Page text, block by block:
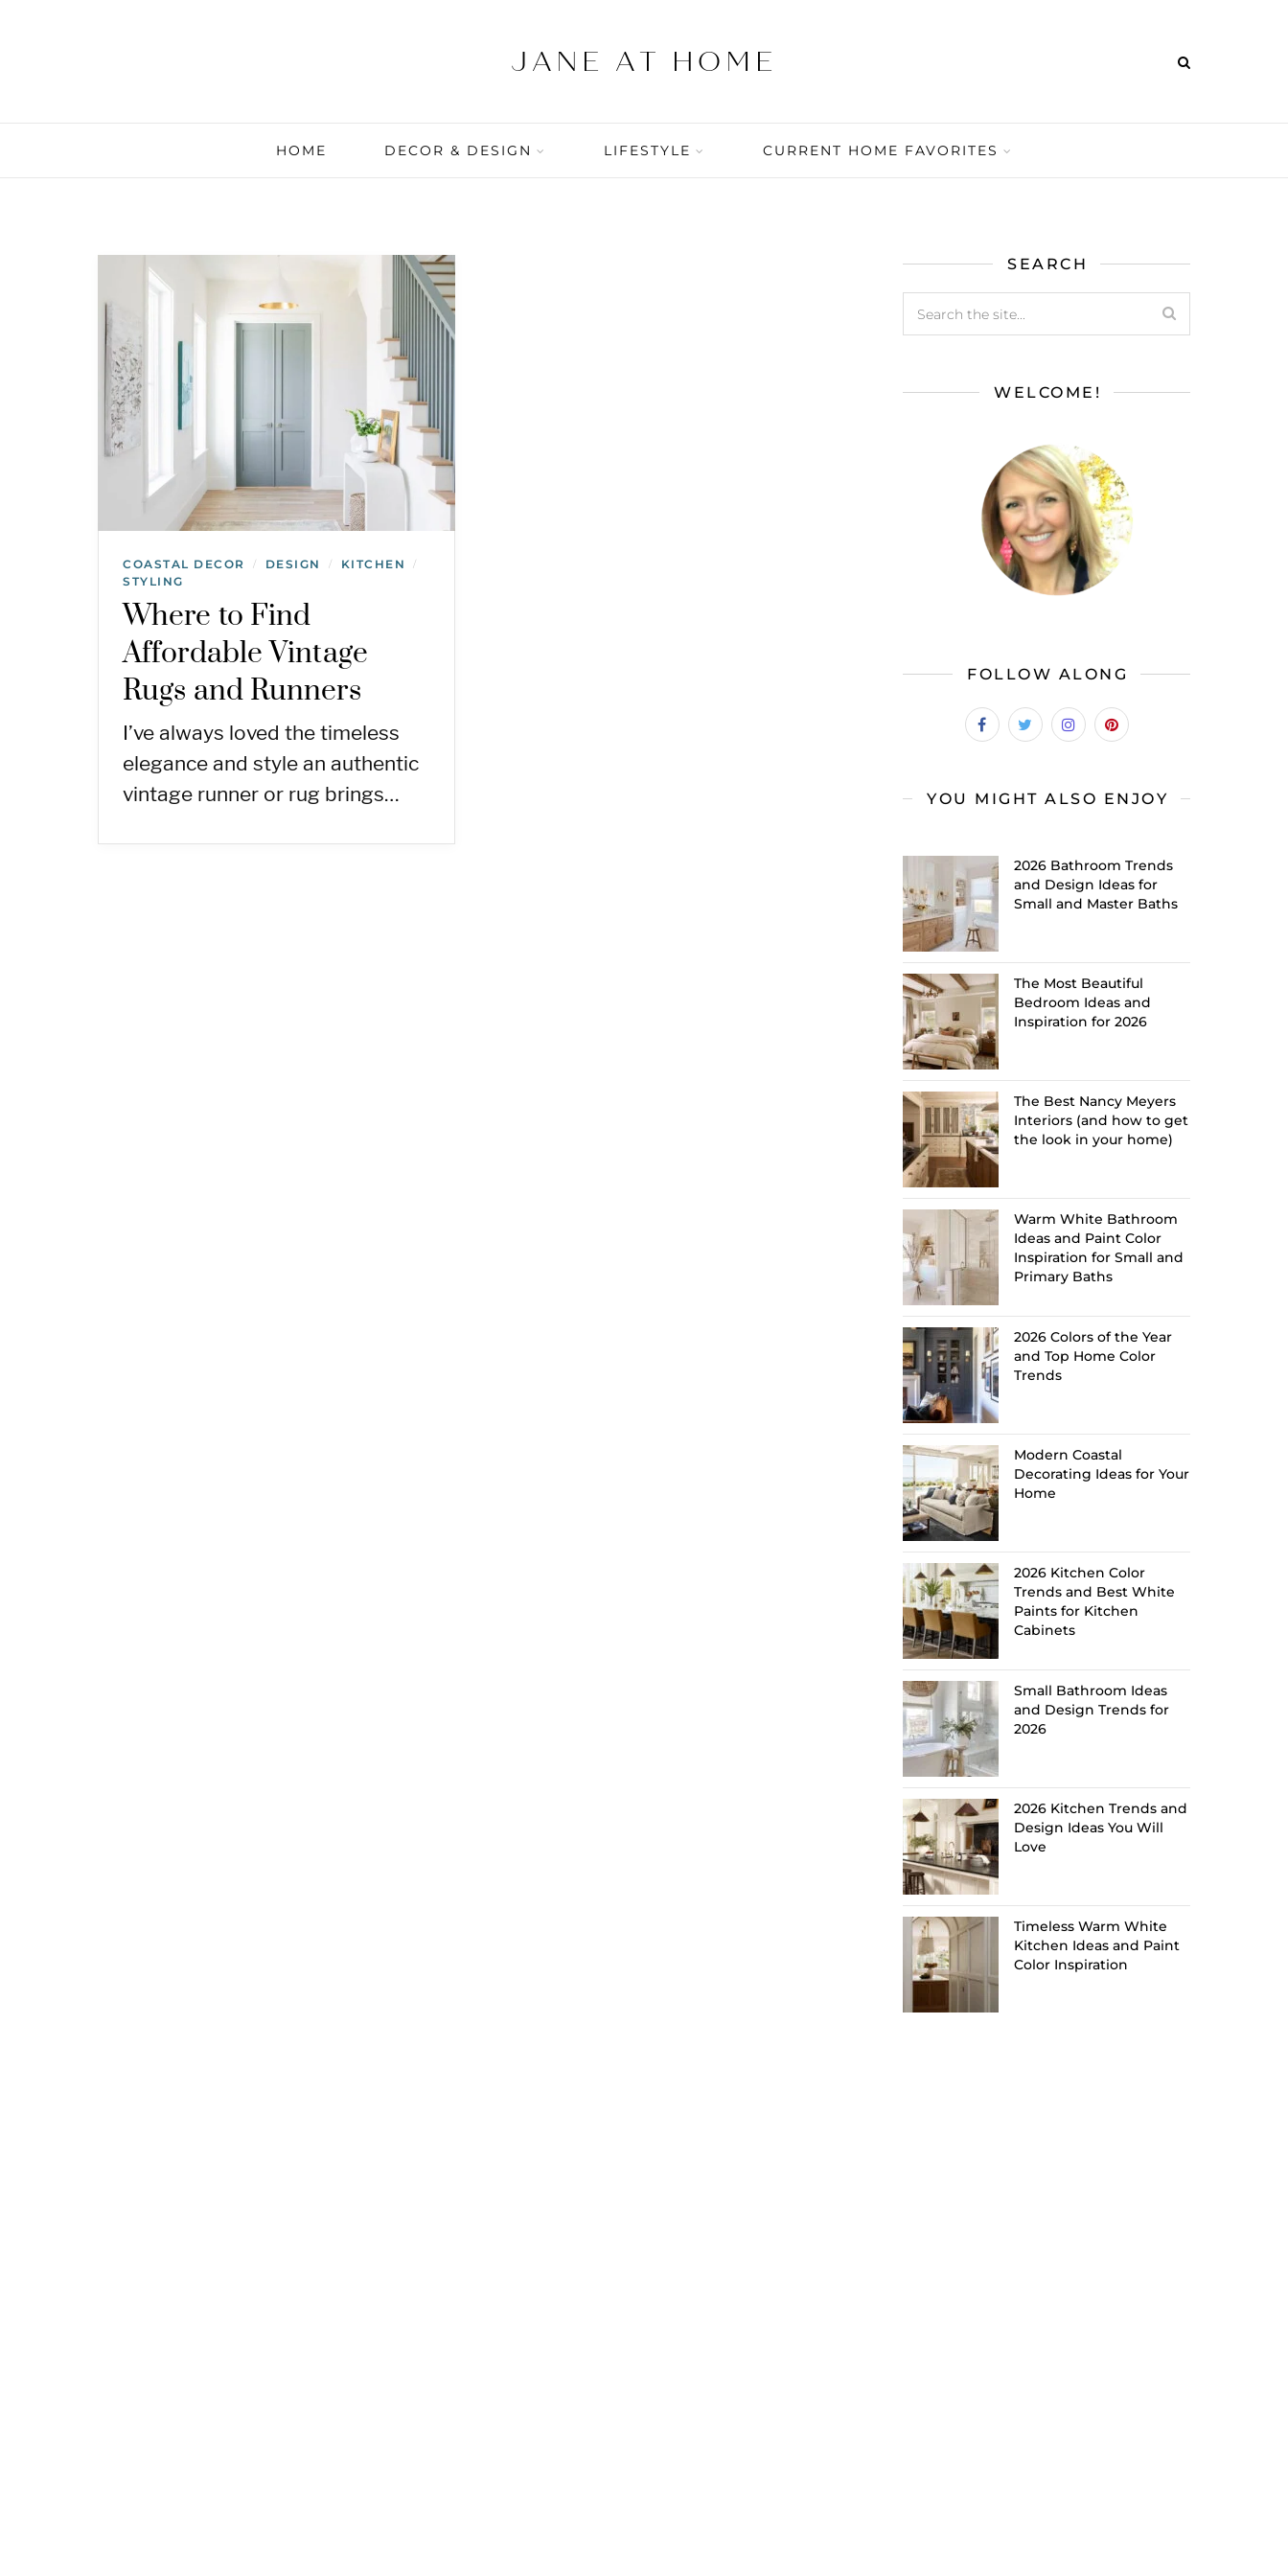
HOME DECOR & DESIGN LIFESTYLE CURRENT HOME FAVORITES
COASTAL DECOR / DESIGN / KITCHEN /
STYLING
Where to Find
Affordable Vintage
Rugs and Runners
I’ve always loved the timeless
elegance and style an authentic
vintage runner or rug brings…
SEARCH
WELCOME!
FOLLOW ALONG
YOU MIGHT ALSO ENJOY
2026 Bathroom Trends
and Design Ideas for
Small and Master Baths
The Most Beautiful
Bedroom Ideas and
Inspiration for 2026
The Best Nancy Meyers
Interiors (and how to get
the look in your home)
Warm White Bathroom
Ideas and Paint Color
Inspiration for Small and
Primary Baths
2026 Colors of the Year
and Top Home Color
Trends
Modern Coastal
Decorating Ideas for Your
Home
2026 Kitchen Color
Trends and Best White
Paints for Kitchen
Cabinets
Small Bathroom Ideas
and Design Trends for
2026
2026 Kitchen Trends and
Design Ideas You Will
Love
Timeless Warm White
Kitchen Ideas and Paint
Color Inspiration